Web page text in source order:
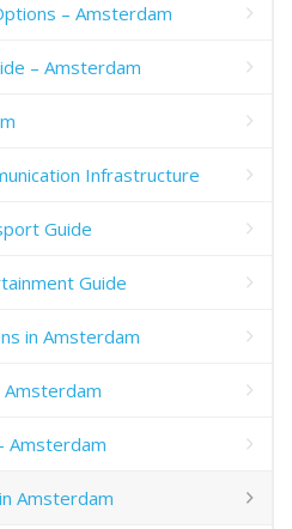
– Amsterdam
– Amsterdam
Infrastructure
Guide
Guide
in Amsterdam
Amsterdam
Amsterdam
Amsterdam